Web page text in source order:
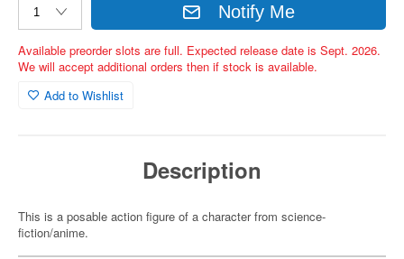
Notify Me
Available preorder slots are full. Expected release date is Sept. 2026.
We will accept additional orders then if stock is available.
Add to Wishlist
Description
This is a posable action figure of a character from science-
fiction/anime.